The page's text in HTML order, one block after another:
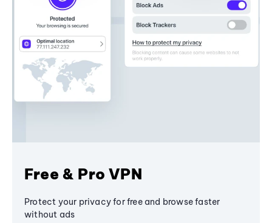
Free & Pro VPN
Protect your privacy for free and browse faster
without ads